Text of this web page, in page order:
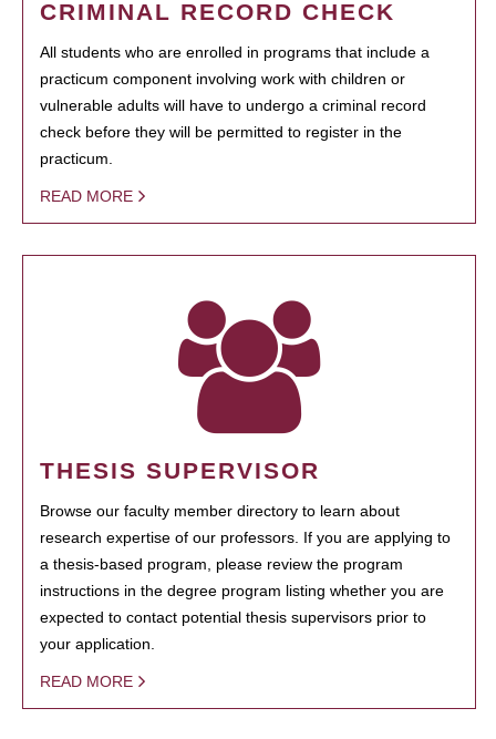
CRIMINAL RECORD CHECK
All students who are enrolled in programs that include a
practicum component involving work with children or
vulnerable adults will have to undergo a criminal record
check before they will be permitted to register in the
practicum.
READ MORE
THESIS SUPERVISOR
Browse our faculty member directory to learn about
research expertise of our professors. If you are applying to
a thesis-based program, please review the program
instructions in the degree program listing whether you are
expected to contact potential thesis supervisors prior to
your application.
READ MORE